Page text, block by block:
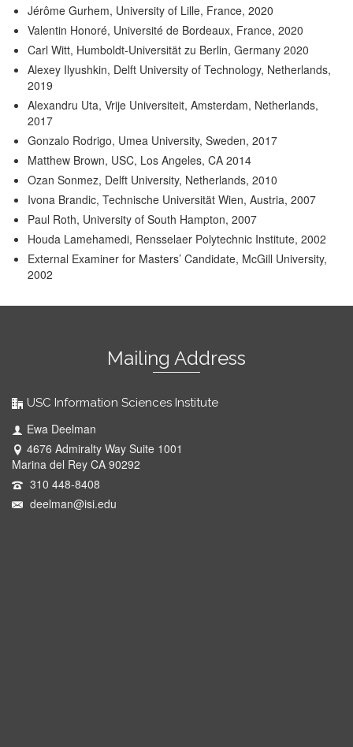
Jérôme Gurhem, University of Lille, France, 2020
Valentin Honoré, Université de Bordeaux, France, 2020
Carl Witt, Humboldt-Universität zu Berlin, Germany 2020
Alexey Ilyushkin, Delft University of Technology, Netherlands,
2019
Alexandru Uta, Vrije Universiteit, Amsterdam, Netherlands,
2017
Gonzalo Rodrigo, Umea University, Sweden, 2017
Matthew Brown, USC, Los Angeles, CA 2014
Ozan Sonmez, Delft University, Netherlands, 2010
Ivona Brandic, Technische Universität Wien, Austria, 2007
Paul Roth, University of South Hampton, 2007
Houda Lamehamedi, Rensselaer Polytechnic Institute, 2002
External Examiner for Masters’ Candidate, McGill University,
2002
Mailing Address
USC Information Sciences Institute
Ewa Deelman
4676 Admiralty Way Suite 1001
Marina del Rey CA 90292
310 448-8408
deelman@isi.edu